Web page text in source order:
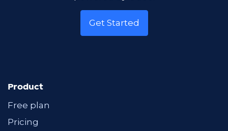
Get Started
Product
Free plan
Pricing